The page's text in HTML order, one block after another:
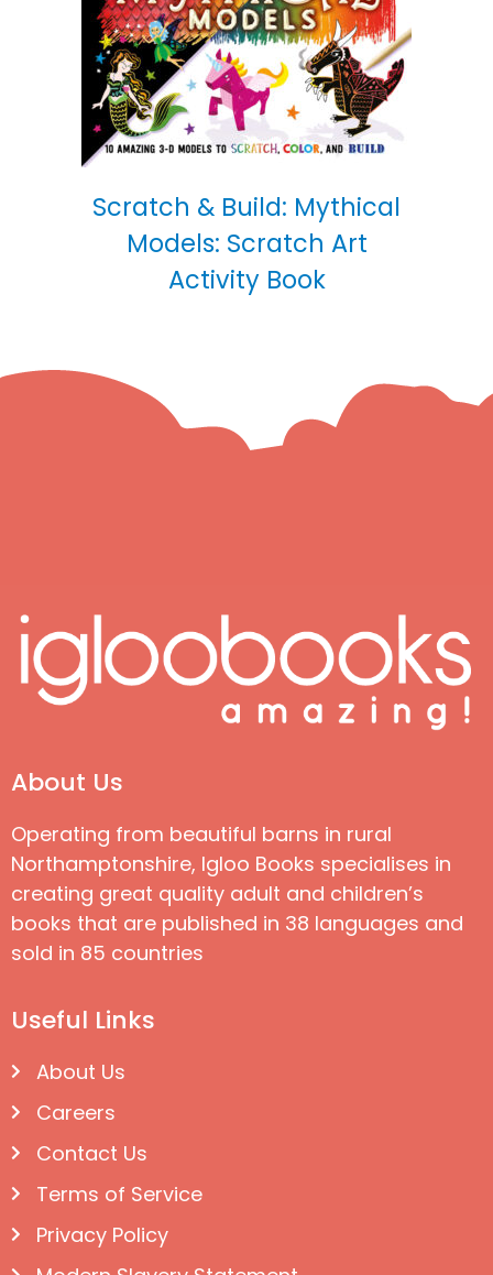
Scratch & Build: Mythical
Models: Scratch Art
Activity Book
About Us
Operating from beautiful barns in rural
Northamptonshire, Igloo Books specialises in
creating great quality adult and children’s
books that are published in 38 languages and
sold in 85 countries
Useful Links
About Us
Careers
Contact Us
Terms of Service
Privacy Policy